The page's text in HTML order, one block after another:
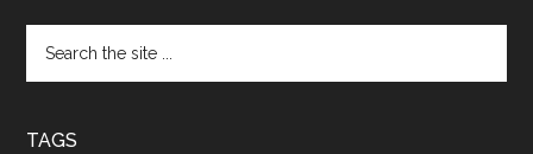
the
TAGS